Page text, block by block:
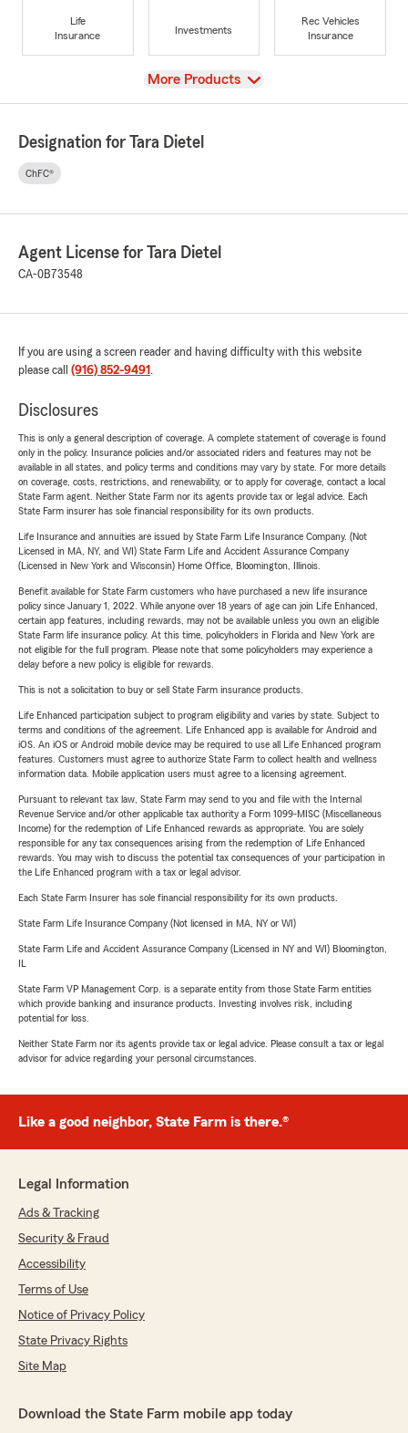
Life
Insurance
Investments
Rec Vehicles
Insurance
View
More Products
Designation for Tara Dietel
ChFC®
Agent License for Tara Dietel
CA-0B73548
If you are using a screen reader and having difficulty with this website
please call (916) 852-9491 .
Disclosures
This is only a general description of coverage. A complete statement of coverage is found
only in the policy. Insurance policies and/or associated riders and features may not be
available in all states, and policy terms and conditions may vary by state. For more details
on coverage, costs, restrictions, and renewability, or to apply for coverage, contact a local
State Farm agent. Neither State Farm nor its agents provide tax or legal advice. Each
State Farm insurer has sole financial responsibility for its own products.
Life Insurance and annuities are issued by State Farm Life Insurance Company. (Not
Licensed in MA, NY, and WI) State Farm Life and Accident Assurance Company
(Licensed in New York and Wisconsin) Home Office, Bloomington, Illinois.
Benefit available for State Farm customers who have purchased a new life insurance
policy since January 1, 2022. While anyone over 18 years of age can join Life Enhanced,
certain app features, including rewards, may not be available unless you own an eligible
State Farm life insurance policy. At this time, policyholders in Florida and New York are
not eligible for the full program. Please note that some policyholders may experience a
delay before a new policy is eligible for rewards.
This is not a solicitation to buy or sell State Farm insurance products.
Life Enhanced participation subject to program eligibility and varies by state. Subject to
terms and conditions of the agreement. Life Enhanced app is available for Android and
iOS. An iOS or Android mobile device may be required to use all Life Enhanced program
features. Customers must agree to authorize State Farm to collect health and wellness
information data. Mobile application users must agree to a licensing agreement.
Pursuant to relevant tax law, State Farm may send to you and file with the Internal
Revenue Service and/or other applicable tax authority a Form 1099-MISC (Miscellaneous
Income) for the redemption of Life Enhanced rewards as appropriate. You are solely
responsible for any tax consequences arising from the redemption of Life Enhanced
rewards. You may wish to discuss the potential tax consequences of your participation in
the Life Enhanced program with a tax or legal advisor.
Each State Farm Insurer has sole financial responsibility for its own products.
State Farm Life Insurance Company (Not licensed in MA, NY or WI)
State Farm Life and Accident Assurance Company (Licensed in NY and WI) Bloomington,
State Farm VP Management Corp. is a separate entity from those State Farm entities
which provide banking and insurance products. Investing involves risk, including
potential for loss.
Neither State Farm nor its agents provide tax or legal advice. Please consult a tax or legal
advisor for advice regarding your personal circumstances.
Like a good neighbor, State Farm is there.®
Legal Information
Ads & Tracking
Security & Fraud
Accessibility
Terms of Use
Notice of Privacy Policy
State Privacy Rights
Site Map
Download the State Farm mobile app today